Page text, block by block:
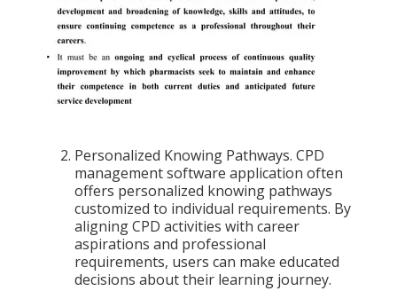
Personalized Knowing Pathways. CPD
management software application often
offers personalized knowing pathways
customized to individual requirements. By
aligning CPD activities with career
aspirations and professional
requirements, users can make educated
decisions about their learning journey.